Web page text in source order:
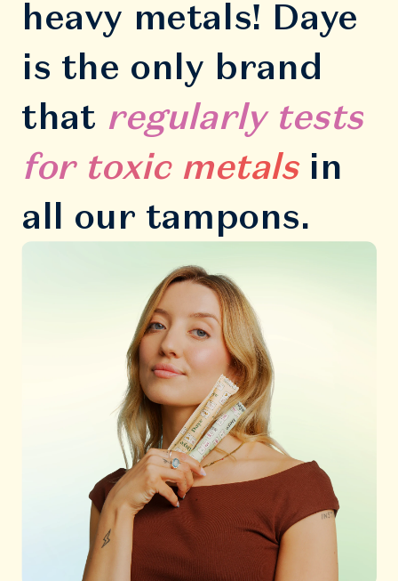
heavy metals! Daye
is the only brand
that regularly tests
for toxic metalsin
all our tampons.